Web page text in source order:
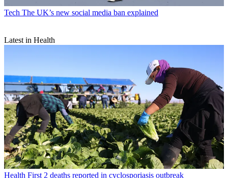
Tech The UK’s new social media ban explained
Latest in Health
Health First 2 deaths reported in cyclosporiasis outbreak